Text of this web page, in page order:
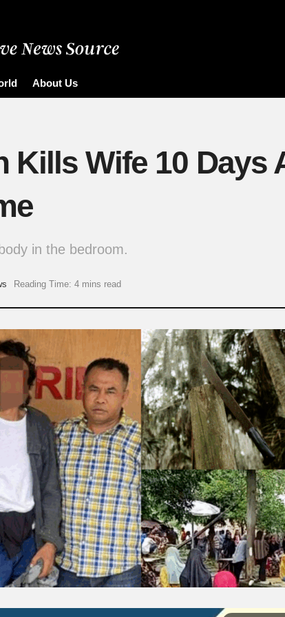
About Us
Kills Wife 10 Days
in the bedroom.
Reading Time: 4 mins read